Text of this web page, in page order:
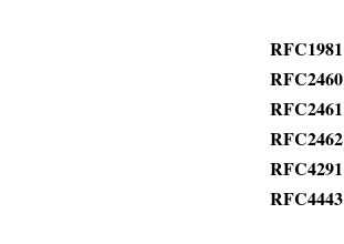
RFC1981
RFC2460
RFC2461
RFC2462
RFC4291
RFC4443